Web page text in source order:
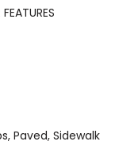
Paved, Sidewalk